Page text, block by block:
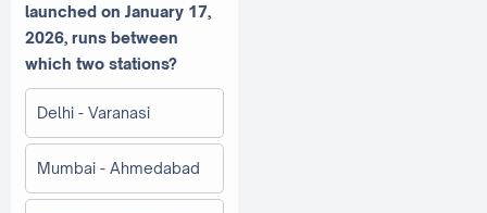
launched on January 17,
2026, runs between
which two stations?
Delhi - Varanasi
Mumbai - Ahmedabad